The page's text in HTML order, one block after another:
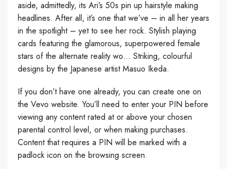
aside, admittedly, its Ari’s 50s pin up hairstyle making
headlines. After all, it’s one that we’ve – in all her years
in the spotlight – yet to see her rock. Stylish playing
cards featuring the glamorous, superpowered female
stars of the alternate reality wo… Striking, colourful
designs by the Japanese artist Masuo Ikeda.
If you don’t have one already, you can create one on
the Vevo website. You’ll need to enter your PIN before
viewing any content rated at or above your chosen
parental control level, or when making purchases.
Content that requires a PIN will be marked with a
padlock icon on the browsing screen.